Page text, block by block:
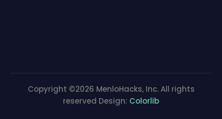
Copyright ©2026 MenloHacks, Inc. All rights
reserved Design: Colorlib